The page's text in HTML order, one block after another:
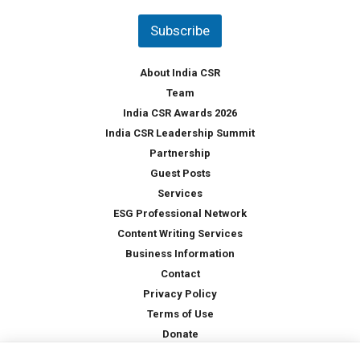
Subscribe
About India CSR
Team
India CSR Awards 2026
India CSR Leadership Summit
Partnership
Guest Posts
Services
ESG Professional Network
Content Writing Services
Business Information
Contact
Privacy Policy
Terms of Use
Donate